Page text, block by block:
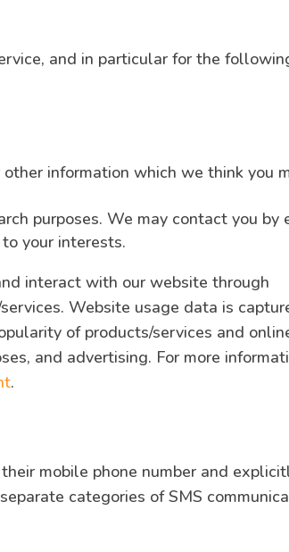
and in particular for the
information which we think you
purposes. We may contact you by
your interests.
interact with our website through
Website usage data is
of products/services and
and advertising. For more
.
mobile phone number and
categories of SMS